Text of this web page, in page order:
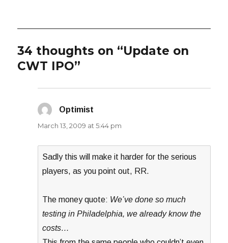
34 thoughts on “Update on
CWT IPO”
Optimist
March 13, 2009 at 5:44 pm
Sadly this will make it harder for the serious
players, as you point out, RR.
The money quote: We’ve done so much
testing in Philadelphia, we already know the
costs…